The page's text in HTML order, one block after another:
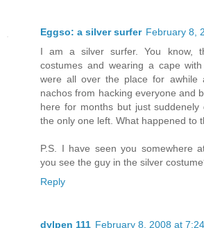
Eggso: a silver surfer February 8,
I am a silver surfer. You know,
costumes and wearing a cape
were all over the place for awhile
nachos from hacking everyone and
here for months but just suddenely
the only one left. What happened to
P.S. I have seen you somewhere
you see the guy in the silver
Reply
dylpen 111 February 8, 2008 at